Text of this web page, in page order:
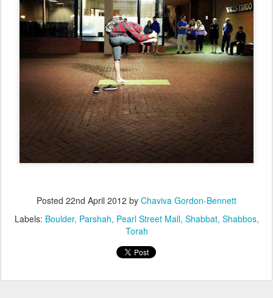
Posted 22nd April 2012 by Chaviva Gordon-Bennett
Labels: Boulder Parshah Pearl Street Mall Shabbat Shabbos
Torah